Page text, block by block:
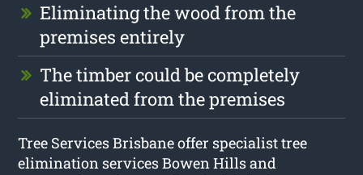
Eliminating the wood from the
premises entirely
The timber could be completely
eliminated from the premises
Tree Services Brisbane offer specialist tree
elimination services Bowen Hills and